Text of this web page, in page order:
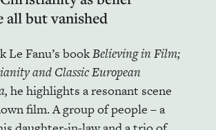
all but vanished
Le Fanu’s bookBelieving in Film;
and Classic European
he highlights a resonant scene
film. A group of people – a